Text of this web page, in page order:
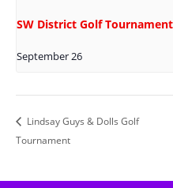
SW District Golf Tournament
September 26
Lindsay Guys & Dolls Golf
Tournament